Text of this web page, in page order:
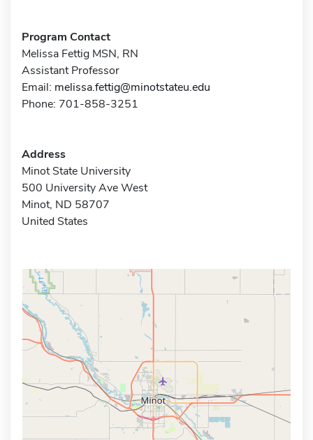
Program Contact
Melissa Fettig MSN, RN
Assistant Professor
Email: melissa.fettig@minotstateu.edu
Phone: 701-858-3251
Address
Minot State University
500 University Ave West
Minot, ND 58707
United States